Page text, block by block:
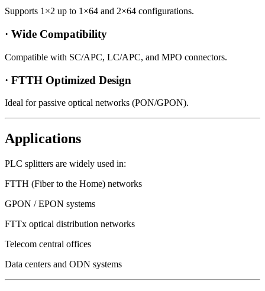
Supports 1×2 up to 1×64 and 2×64 configurations.
· Wide Compatibility
Compatible with SC/APC, LC/APC, and MPO connectors.
· FTTH Optimized Design
Ideal for passive optical networks (PON/GPON).
Applications
PLC splitters are widely used in:
FTTH (Fiber to the Home) networks
GPON / EPON systems
FTTx optical distribution networks
Telecom central offices
Data centers and ODN systems